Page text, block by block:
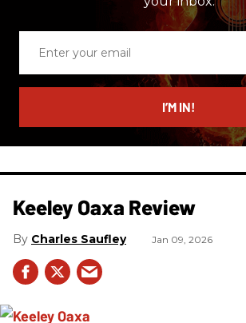
email
I’M IN!
Keeley Oaxa Review
Charles Saufley Jan 09, 2026